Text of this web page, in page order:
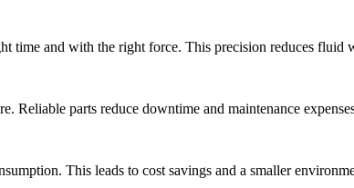
time and with the right force. This precision reduces fluid
Reliable parts reduce downtime and maintenance
This leads to cost savings and a smaller